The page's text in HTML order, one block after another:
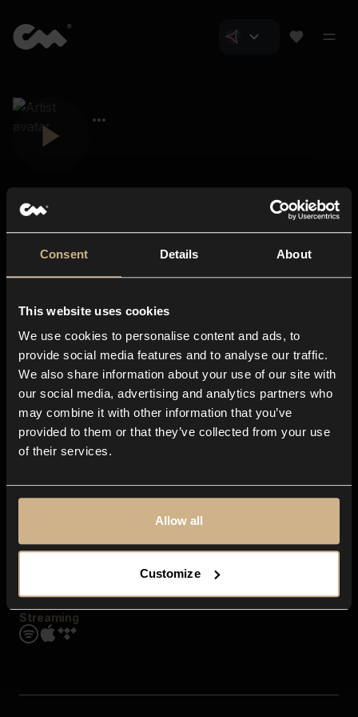
Consent Details About
This website uses cookies
We use cookies to personalise content and ads, to
provide social media features and to analyse our traffic.
We also share information about your use of our site with
our social media, advertising and analytics partners who
may combine it with other information that you’ve
provided to them or that they’ve collected from your use
of their services.
Allow all
Customize
About us
Blog
In-store
Contact us
Explore
Genres
Moods & Themes
SFX
Streaming